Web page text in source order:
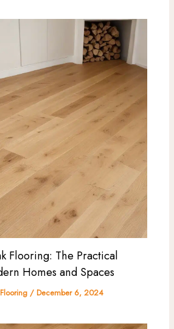
Flooring: The Practical
Homes and Spaces
/December 6, 2024